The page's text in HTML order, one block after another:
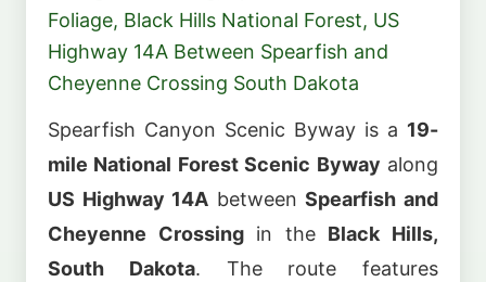
Foliage, Black Hills National Forest, US
Highway 14A Between Spearfish and
Cheyenne Crossing South Dakota
Spearfish Canyon Scenic Byway is a 19-
mile National Forest Scenic Byway along
US Highway 14A betweenSpearfish and
Cheyenne Crossingin the Black Hills,
South Dakota. The route features